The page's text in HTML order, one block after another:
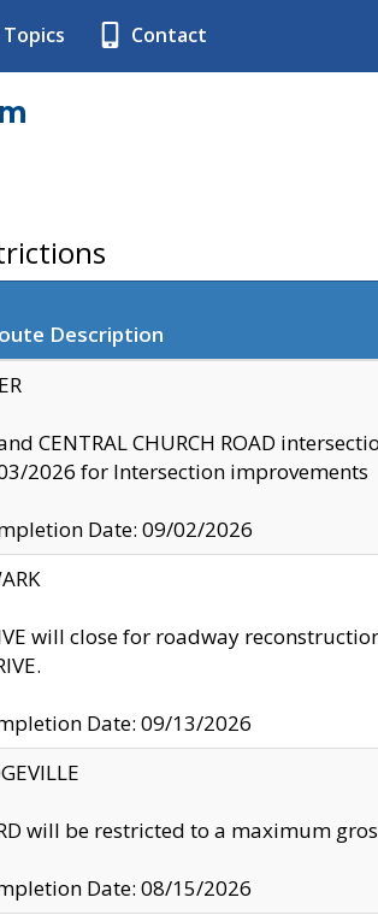
Topics Contact
Description
CENTRAL CHURCH ROAD
2026 for Intersection improvements
Date: 09/02/2026
will close for roadway
Date: 09/13/2026
will be restricted to a maximum
Date: 08/15/2026